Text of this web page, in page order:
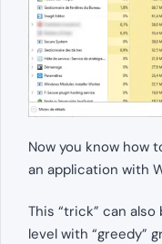
Now you know how
an application with
This “trick” can
level with “greedy”